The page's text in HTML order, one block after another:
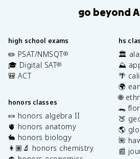
go beyond
high school exams
✏️ PSAT/NMSQT®
🎓 Digital SAT®
🎒 ACT
honors classes
🍬 honors algebra II
🫀 honors anatomy
🐇 honors biology
👩🏽‍🔬 honors chemistry
hs
🏛️
⛰️
🌴
🌍
🌐
🐊
🍑
🌎
🌺
📰